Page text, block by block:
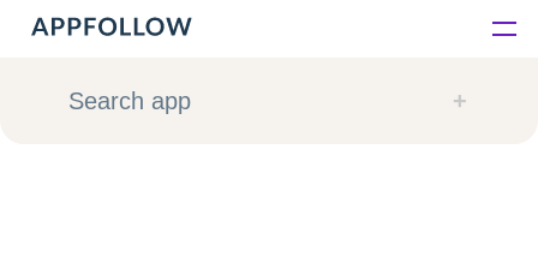
Platform
Search app